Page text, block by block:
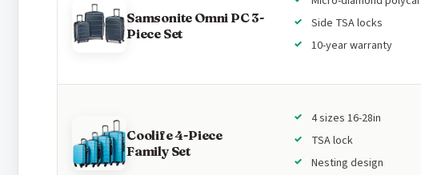
Samsonite Omni PC 3-
Piece Set
Side TSA locks
10-year warranty
Coolife 4-Piece
Family Set
4 sizes 16-28in
TSA lock
Nesting design